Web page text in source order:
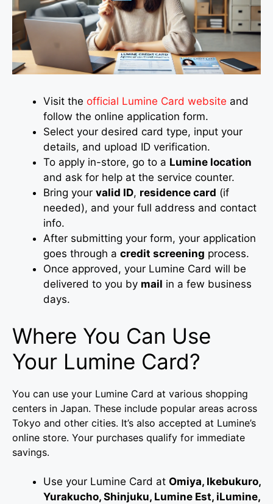
Visit the official Lumine Card website and
follow the online application form.
Select your desired card type, input your
details, and upload ID verification.
To apply in-store, go to a Lumine location
and ask for help at the service counter.
Bring your valid ID, residence card (if
needed), and your full address and contact
info.
After submitting your form, your application
goes through a credit screening process.
Once approved, your Lumine Card will be
delivered to you by mail in a few business
days.
Where You Can Use
Your Lumine Card?
You can use your Lumine Card at various shopping
centers in Japan. These include popular areas across
Tokyo and other cities. It’s also accepted at Lumine’s
online store. Your purchases qualify for immediate
savings.
Use your Lumine Card at Omiya, Ikebukuro,
Yurakucho, Shinjuku, Lumine Est, iLumine,